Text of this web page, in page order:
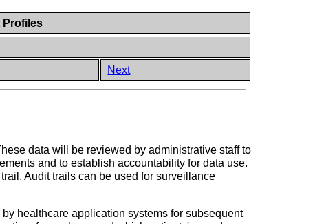
Profiles
Next
data will be reviewed by administrative staff to
and to establish accountability for data use.
Audit trails can be used for surveillance
healthcare application systems for subsequent